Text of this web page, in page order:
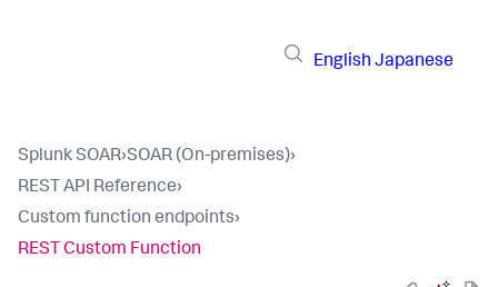
English Japanese
Splunk SOAR›SOAR (On-premises)›
REST API Reference›
Custom function endpoints›
REST Custom Function